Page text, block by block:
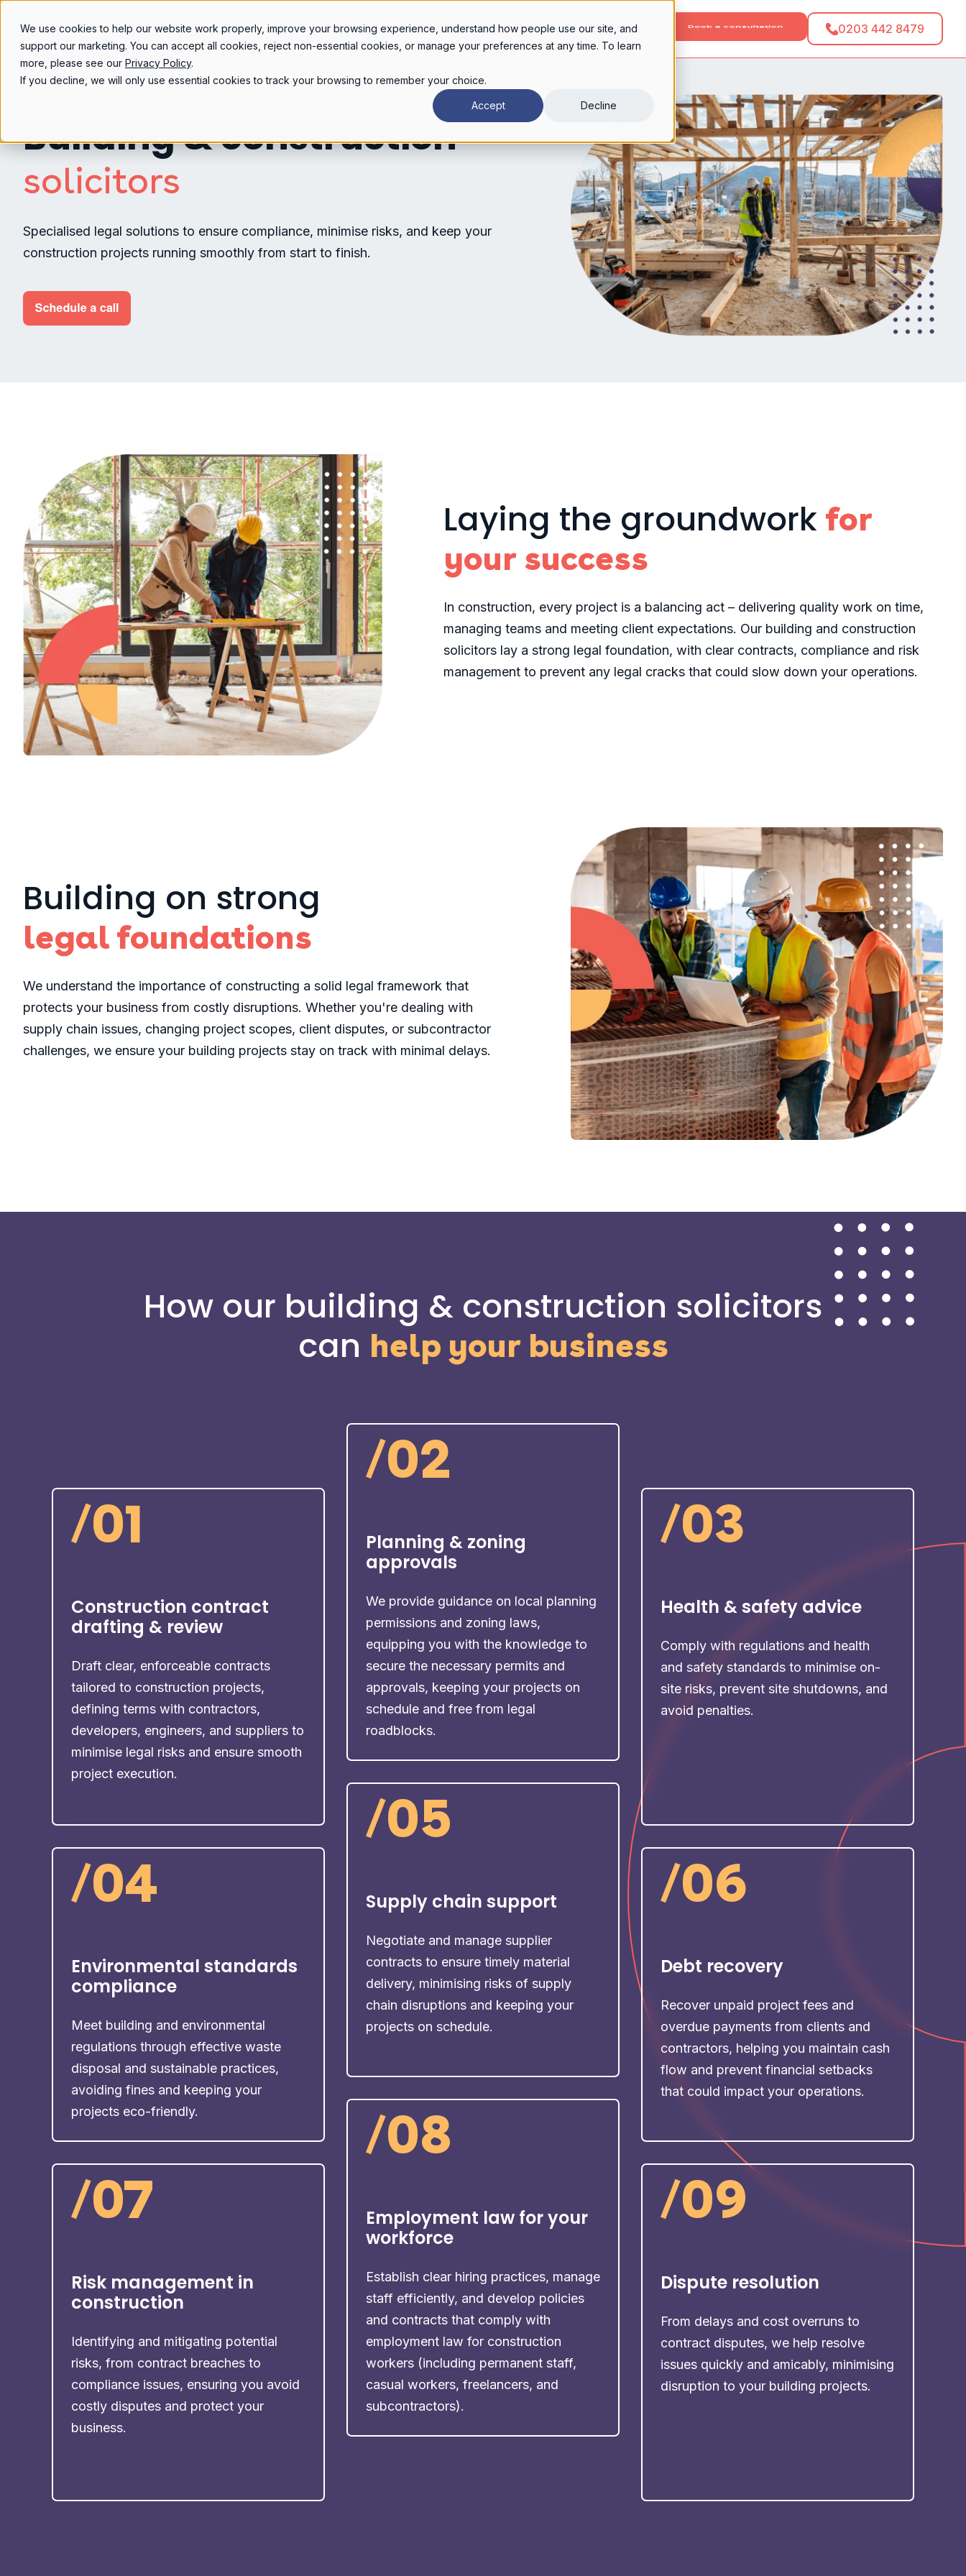
We use cookies to help our website work properly, improve your browsing experience, understand how people use our site, and
support our marketing. You can accept all cookies, reject non-essential cookies, or manage your preferences at any time. To learn
more, please see our Privacy Policy.
If you decline, we will only use essential cookies to track your browsing to remember your choice.
Accept Decline
Legal services Industries Pricing AboutContact 0203 442 8479
Building & construction
solicitors
Specialised legal solutions to ensure compliance, minimise risks, and keep your
construction projects running smoothly from start to finish.
Laying the groundwork for
your success
In construction, every project is a balancing act – delivering quality work on time,
managing teams and meeting client expectations. Our building and construction
solicitors lay a strong legal foundation, with clear contracts, compliance and risk
management to prevent any legal cracks that could slow down your operations.
Building on strong
legal foundations
We understand the importance of constructing a solid legal framework that
protects your business from costly disruptions. Whether you're dealing with
supply chain issues, changing project scopes, client disputes, or subcontractor
challenges, we ensure your building projects stay on track with minimal delays.
How our building & construction solicitors
can help your business
/01
Construction contract
drafting & review
Draft clear, enforceable contracts
tailored to construction projects,
defining terms with contractors,
developers, engineers, and suppliers to
minimise legal risks and ensure smooth
project execution.
/02
Planning & zoning
approvals
We provide guidance on local planning
permissions and zoning laws,
equipping you with the knowledge to
secure the necessary permits and
approvals, keeping your projects on
schedule and free from legal
roadblocks.
/03
Health & safety advice
Comply with regulations and health
and safety standards to minimise on-
site risks, prevent site shutdowns, and
avoid penalties.
/04
Environmental standards
compliance
Meet building and environmental
regulations through effective waste
disposal and sustainable practices,
avoiding fines and keeping your
projects eco-friendly.
/05
Supply chain support
Negotiate and manage supplier
contracts to ensure timely material
delivery, minimising risks of supply
chain disruptions and keeping your
projects on schedule.
/06
Debt recovery
Recover unpaid project fees and
overdue payments from clients and
contractors, helping you maintain cash
flow and prevent financial setbacks
that could impact your operations.
/07
Risk management in
construction
Identifying and mitigating potential
risks, from contract breaches to
compliance issues, ensuring you avoid
costly disputes and protect your
business.
/08
Employment law for your
workforce
Establish clear hiring practices, manage
staff efficiently, and develop policies
and contracts that comply with
employment law for construction
workers (including permanent staff,
casual workers, freelancers, and
subcontractors).
/09
Dispute resolution
From delays and cost overruns to
contract disputes, we help resolve
issues quickly and amicably, minimising
disruption to your building projects.